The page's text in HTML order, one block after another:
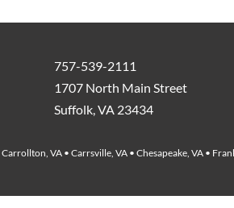
757-539-2111
1707 North Main Street
Suffolk, VA 23434
Carrollton, VA • Carrsville, VA • Chesapeake, VA •